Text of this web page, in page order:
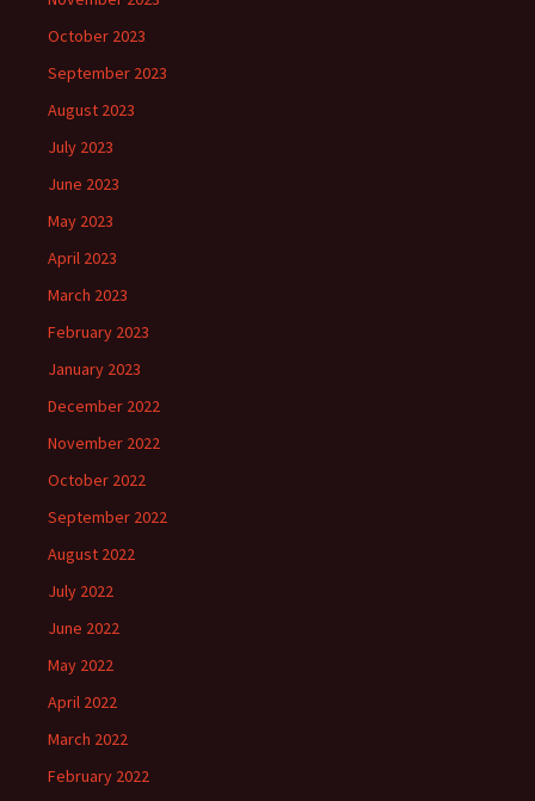
October 2023
September 2023
August 2023
July 2023
June 2023
May 2023
April 2023
March 2023
February 2023
January 2023
December 2022
November 2022
October 2022
September 2022
August 2022
July 2022
June 2022
May 2022
April 2022
March 2022
February 2022